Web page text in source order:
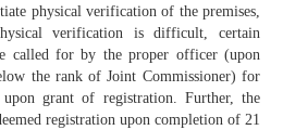
physical verification of the premises,
verification is difficult, certain
called for by the proper officer (upon
the rank of Joint Commissioner) for
grant of registration. Further, the
registration upon completion of 21